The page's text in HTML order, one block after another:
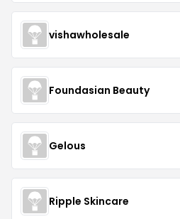
vishawholesale
Foundasian Beauty
Gelous
Ripple Skincare